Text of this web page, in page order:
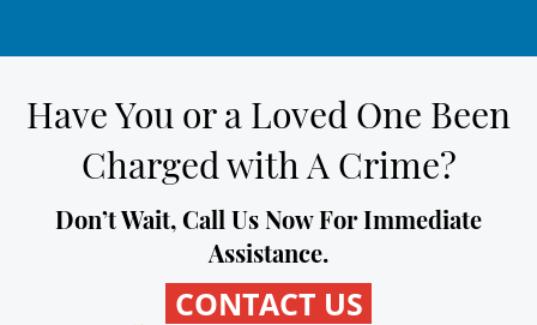
Recepción de Propiedad
Robo
Robo de Caja Fuerte
Robo en Tiendas
Robo PC 459
Have You or a Loved One Been
Charged with A Crime?
Don’t Wait, Call Us Now For Immediate
Assistance.
CONTACT US